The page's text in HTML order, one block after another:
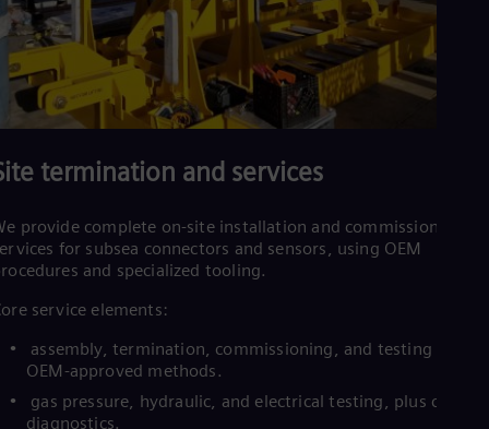
termination and services
provide complete on-site installation and commissioning
for subsea connectors and sensors, using OEM
and specialized tooling.
service elements:
assembly, termination, commissioning, and testing using
OEM-approved methods.
gas pressure, hydraulic, and electrical testing, plus cable
diagnostics.